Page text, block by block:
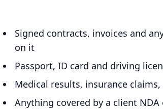
Signed contracts, invoices and
on it
Passport, ID card and driving
Medical results, insurance
Anything covered by a client NDA